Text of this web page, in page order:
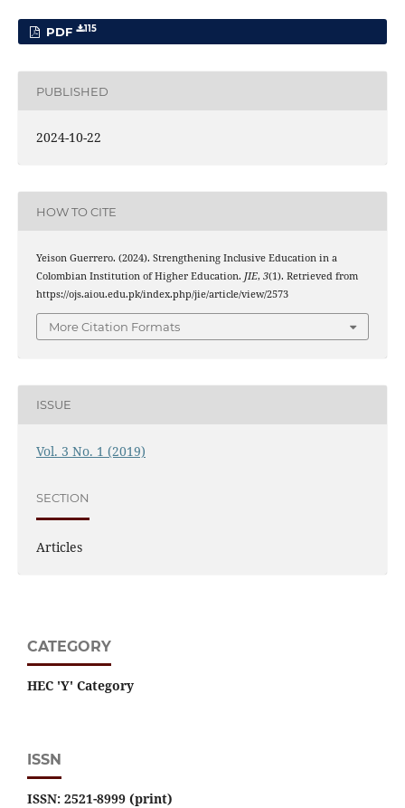
PDF 115
PUBLISHED
2024-10-22
HOW TO CITE
Yeison Guerrero. (2024). Strengthening Inclusive Education in a
Colombian Institution of Higher Education. JIE, 3(1). Retrieved from
https://ojs.aiou.edu.pk/index.php/jie/article/view/2573
More Citation Formats
ISSUE
Vol. 3 No. 1 (2019)
SECTION
Articles
CATEGORY
HEC 'Y' Category
ISSN
ISSN: 2521-8999 (print)